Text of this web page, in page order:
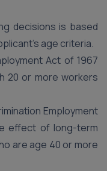
decisions is based
age criteria.
Act of 1967
20 or more workers
Employment
effect of long-term
are age 40 or more